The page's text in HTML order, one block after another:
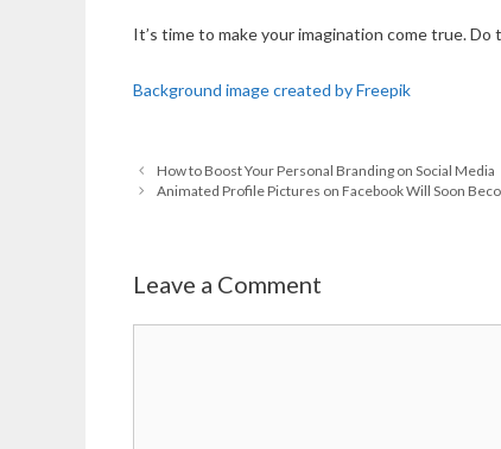
It’s time to make your imagination come true.
Background image created by Freepik
How to Boost Your Personal Branding on Social Media
Animated Profile Pictures on Facebook Will Soon
Leave a Comment